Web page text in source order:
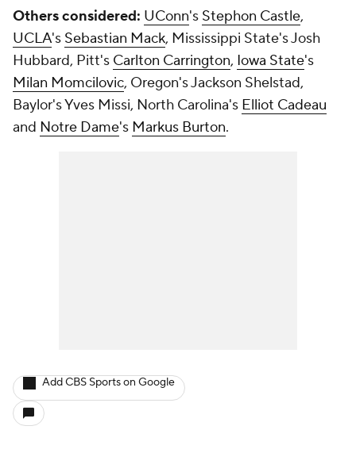
Others considered: UConn's Stephon Castle,
UCLA's Sebastian Mack, Mississippi State's Josh
Hubbard, Pitt's Carlton Carrington, Iowa State's
Milan Momcilovic, Oregon's Jackson Shelstad,
Baylor's Yves Missi, North Carolina's Elliot Cadeau
and Notre Dame's Markus Burton.
Add CBS Sports on Google